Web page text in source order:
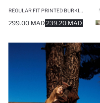
239.20 MAD
299.00 MAD